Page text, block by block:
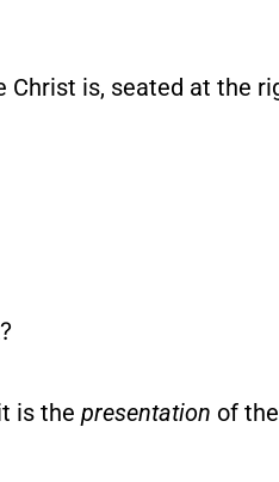
Christ is, seated at the
is the presentation of the